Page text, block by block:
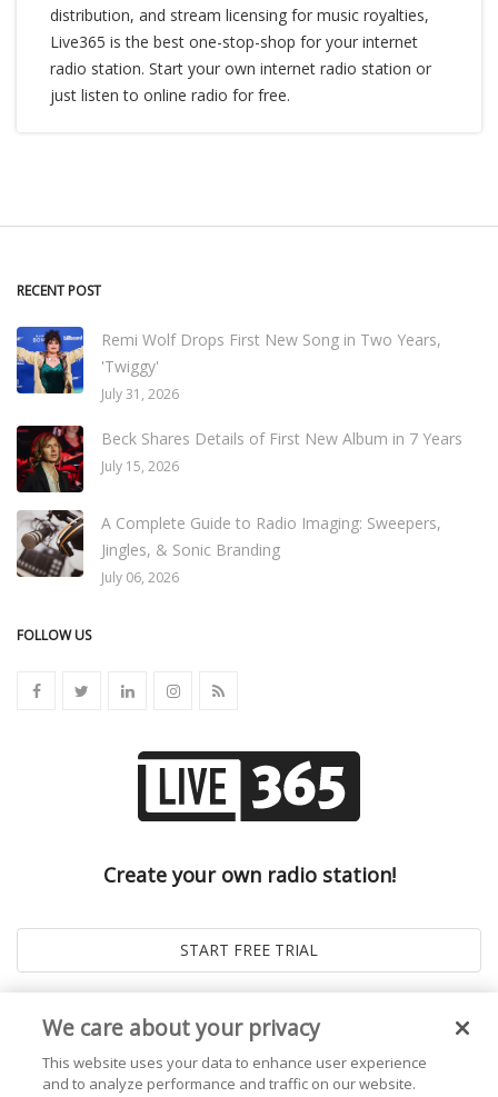
distribution, and stream licensing for music royalties,
Live365 is the best one-stop-shop for your internet
radio station. Start your own internet radio station or
just listen to online radio for free.
RECENT POST
Remi Wolf Drops First New Song in Two Years,
'Twiggy'
July 31, 2026
Beck Shares Details of First New Album in 7 Years
July 15, 2026
A Complete Guide to Radio Imaging: Sweepers,
Jingles, & Sonic Branding
July 06, 2026
FOLLOW US
Create your own radio station!
We care about your privacy
This website uses your data to enhance user experience
and to analyze performance and traffic on our website.